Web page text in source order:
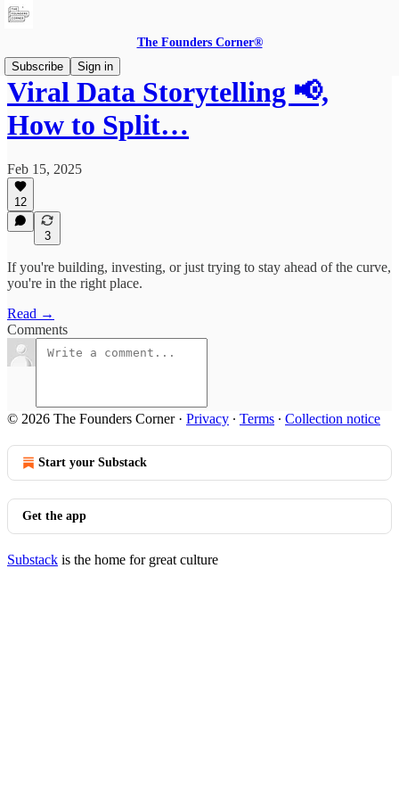
The Founders Corner®
Subscribe
Sign in
Viral Data Storytelling 📢,
How to Split…
Feb 15, 2025
12
3
If you're building, investing, or just trying to stay ahead of the curve,
you're in the right place.
Read →
Comments
© 2026 The Founders Corner· Privacy ∙ Terms ∙ Collection notice
Start your Substack
Get the app
Substack is the home for great culture